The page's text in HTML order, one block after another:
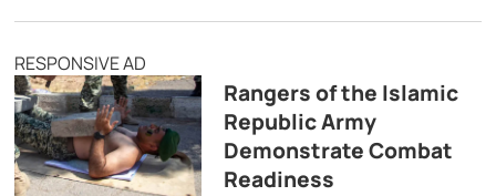
RESPONSIVE AD
Rangers of the Islamic
Republic Army
Demonstrate Combat
Readiness